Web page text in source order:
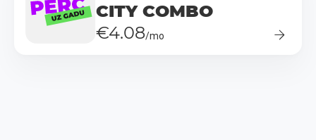
CITY COMBO
€4.08/mo